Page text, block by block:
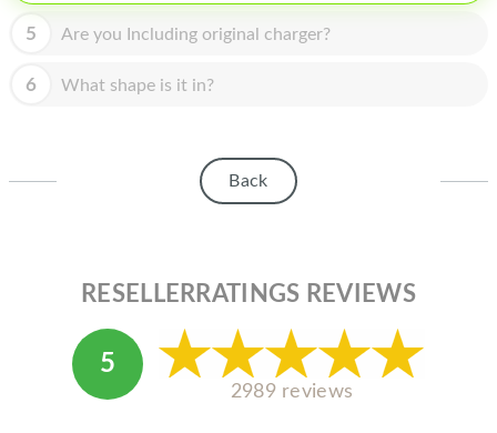
APPLE TV
5 Are you Including original charger?
6 What shape is it in?
Back
RESELLERRATINGS REVIEWS
5
2989 reviews